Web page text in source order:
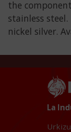
the
stainless
nickel silver.
La